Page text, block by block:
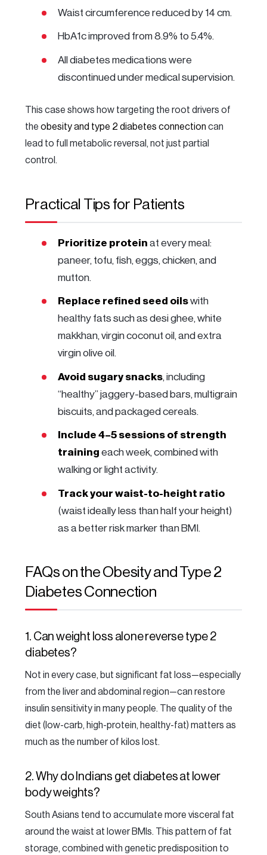
Waist circumference reduced by 14 cm.
HbA1c improved from 8.9% to 5.4%.
All diabetes medications were
discontinued under medical supervision.
This case shows how targeting the root drivers of
theobesity and type 2 diabetes connection can
lead to full metabolic reversal, not just partial
control.
Practical Tips for Patients
Prioritize protein at every meal:
paneer, tofu, fish, eggs, chicken, and
mutton.
Replace refined seed oilswith
healthy fats such as desi ghee, white
makkhan, virgin coconut oil, and extra
virgin olive oil.
Avoid sugary snacks, including
“healthy” jaggery-based bars, multigrain
biscuits, and packaged cereals.
Include 4–5 sessions of strength
training each week, combined with
walking or light activity.
Track your waist-to-height ratio
(waist ideally less than half your height)
as a better risk marker than BMI.
FAQs on the Obesity and Type 2
Diabetes Connection
1. Can weight loss alone reverse type 2
diabetes?
Not in every case, but significant fat loss—especially
from the liver and abdominal region—can restore
insulin sensitivity in many people. The quality of the
diet (low-carb, high-protein, healthy-fat) matters as
much as the number of kilos lost.
2. Why do Indians get diabetes at lower
body weights?
South Asians tend to accumulate more visceral fat
around the waist at lower BMIs. This pattern of fat
storage, combined with genetic predisposition to